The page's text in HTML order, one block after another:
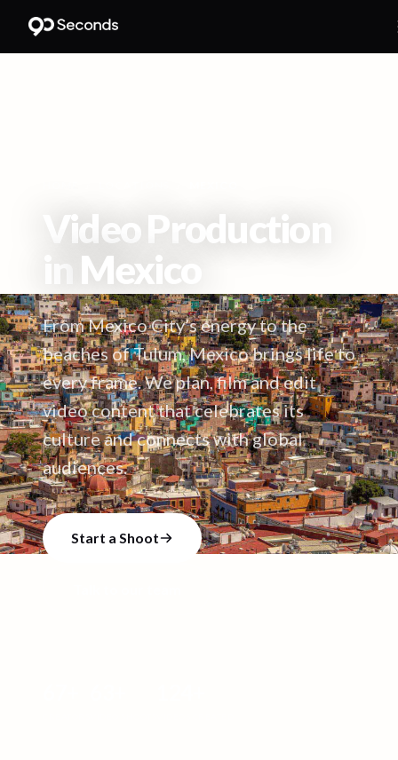
Video Production
Mexico
From Mexico City’s energy to the
beaches of Tulum, Mexico brings life to
every frame. We plan, film and edit
video content that celebrates its
culture and connects with global
audiences.
Start a Shoot